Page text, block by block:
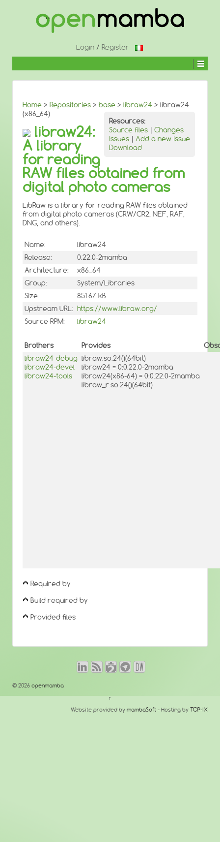
Login/ Register
Home > Repositories > base > libraw24 > libraw24
(x86_64)
Resources:
Source files | Changes
Issues | Add a new issue
Download
libraw24:
A library
for reading
RAW files obtained from
digital photo cameras
LibRaw is a library for reading RAW files obtained
from digital photo cameras (CRW/CR2, NEF, RAF,
DNG, and others).
Name:
libraw24
Release:
0.22.0-2mamba
Architecture:
x86_64
Group:
System/Libraries
Size:
851.67 kB
Upstream URL: https://www.libraw.org/
Source RPM:
libraw24
Brothers Provides
libraw24-debug
libraw24-devel
libraw24-tools
libraw.so.24()(64bit)
libraw24 = 0:0.22.0-2mamba
libraw24(x86-64) = 0:0.22.0-2mamba
libraw_r.so.24()(64bit)
Required by
Build required by
Provided files
© 2026 openmamba
↑
Website provided by mambaSoft - Hosting by TOP-IX